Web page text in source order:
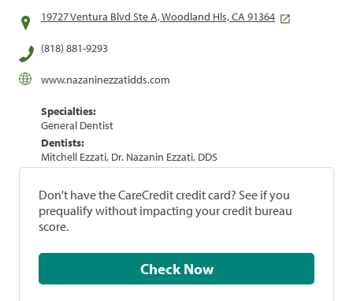
19727 Ventura Blvd Ste A, Woodland Hls, CA 91364
(818) 881-9293
www.nazaninezzatidds.com
Specialties:
General Dentist
Dentists:
Mitchell Ezzati, Dr. Nazanin Ezzati, DDS
Don't have the CareCredit credit card? See if you
prequalify without impacting your credit bureau
score.
Check Now